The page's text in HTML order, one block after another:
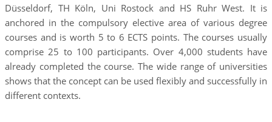
Düsseldorf, TH Köln, Uni Rostock and HS Ruhr West. It is
anchored in the compulsory elective area of various degree
courses and is worth 5 to 6 ECTS points. The courses usually
comprise 25 to 100 participants. Over 4,000 students have
already completed the course. The wide range of universities
shows that the concept can be used flexibly and successfully in
different contexts.